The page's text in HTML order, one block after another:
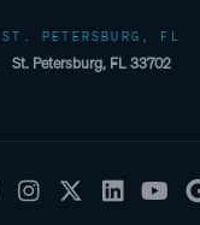
ST. PETERSBURG, FL
St. Petersburg, FL 33702